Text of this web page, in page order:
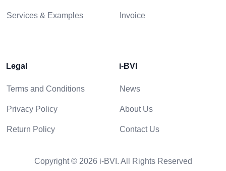
Services & Examples Invoice
Legal
Terms and Conditions
Privacy Policy
Return Policy
i-BVI
News
About Us
Contact Us
Copyright © 2026 i-BVI. All Rights Reserved